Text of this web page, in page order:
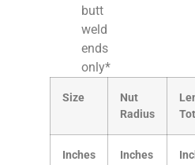
butt
weld
ends
only*
Size
Nut
Radius
Inches Inches